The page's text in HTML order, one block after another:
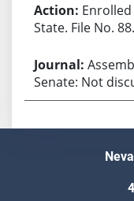
State. File No. 88.
Senate: Not